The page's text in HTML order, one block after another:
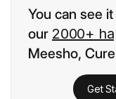
You can see
our 2000+
Meesho,
Get